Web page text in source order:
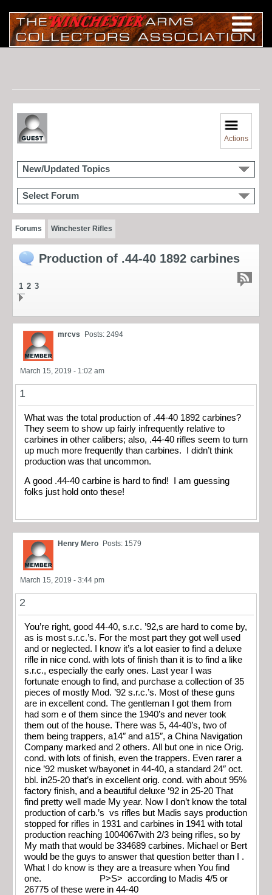
Actions
New/Updated Topics
Select Forum
Forums Winchester Rifles
Production of .44-40 1892 carbines
1 2 3
mrcvs Posts: 2494
March 15, 2019 - 1:02 am
1
What was the total production of .44-40 1892 carbines?
They seem to show up fairly infrequently relative to
carbines in other calibers; also, .44-40 rifles seem to turn
up much more frequently than carbines. I didn’t think
production was that uncommon.
A good .44-40 carbine is hard to find! I am guessing
folks just hold onto these!
Henry Mero Posts: 1579
March 15, 2019 - 3:44 pm
2
You’re right, good 44-40, s.r.c. ’92,s are hard to come by,
as is most s.r.c.’s. For the most part they got well used
and or neglected. I know it’s a lot easier to find a deluxe
rifle in nice cond. with lots of finish than it is to find a like
s.r.c., especially the early ones. Last year I was
fortunate enough to find, and purchase a collection of 35
pieces of mostly Mod. ’92 s.r.c.’s. Most of these guns
are in excellent cond. The gentleman I got them from
had som e of them since the 1940’s and never took
them out of the house. There was 5, 44-40’s, two of
them being trappers, a14″ and a15″, a China Navigation
Company marked and 2 others. All but one in nice Orig.
cond. with lots of finish, even the trappers. Even rarer a
nice ’92 musket w/bayonet in 44-40, a standard 24″ oct.
bbl. in25-20 that’s in excellent orig. cond. with about 95%
factory finish, and a beautiful deluxe ’92 in 25-20 That
find pretty well made My year. Now I don’t know the total
production of carb.’s vs rifles but Madis says production
stopped for rifles in 1931 and carbines in 1941 with total
production reaching 1004067with 2/3 being rifles, so by
My math that would be 334689 carbines. Michael or Bert
would be the guys to answer that question better than I .
What I do know is they are a treasure when You find
one. P>S> according to Madis 4/5 or
26775 of these were in 44-40